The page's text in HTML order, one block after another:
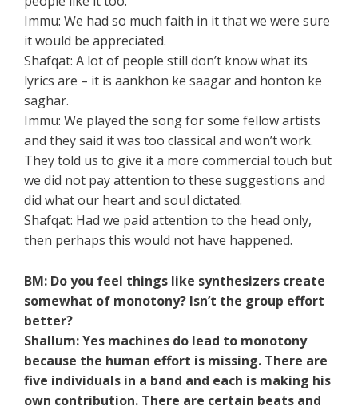
Immu: We had so much faith in it that we were sure
it would be appreciated.
Shafqat: A lot of people still don’t know what its
lyrics are – it is aankhon ke saagar and honton ke
saghar.
Immu: We played the song for some fellow artists
and they said it was too classical and won’t work.
They told us to give it a more commercial touch but
we did not pay attention to these suggestions and
did what our heart and soul dictated.
Shafqat: Had we paid attention to the head only,
then perhaps this would not have happened.
BM: Do you feel things like synthesizers create
somewhat of monotony? Isn’t the group effort
better?
Shallum: Yes machines do lead to monotony
because the human effort is missing. There are
five individuals in a band and each is making his
own contribution. There are certain beats and